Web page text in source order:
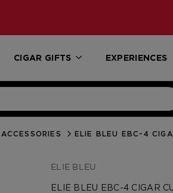
CIGAR GIFTS EXPERIENCES
ELIE BLEU EBC-4
ELIE BLEU
ELIE BLEU EBC-4 CIGAR